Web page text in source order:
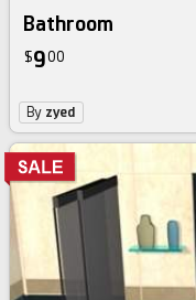
Bathroom
$900
By zyed